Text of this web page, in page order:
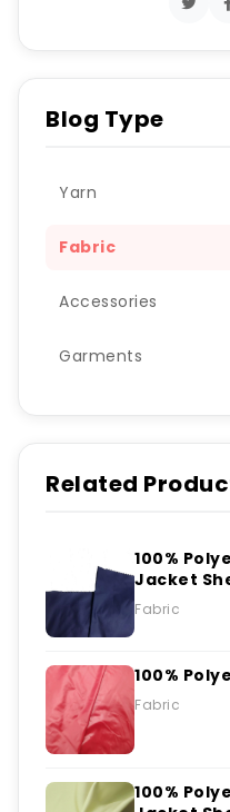
Blog Type
Yarn
Fabric
Accessories
Garments
Related
100%
Jacket
Fabric
100%
Fabric
100%